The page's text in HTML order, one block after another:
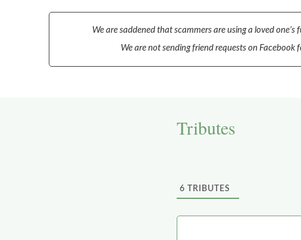
We are saddened that scammers are using a loved
We are not sending friend requests on Facebook
Tributes
6 TRIBUTES